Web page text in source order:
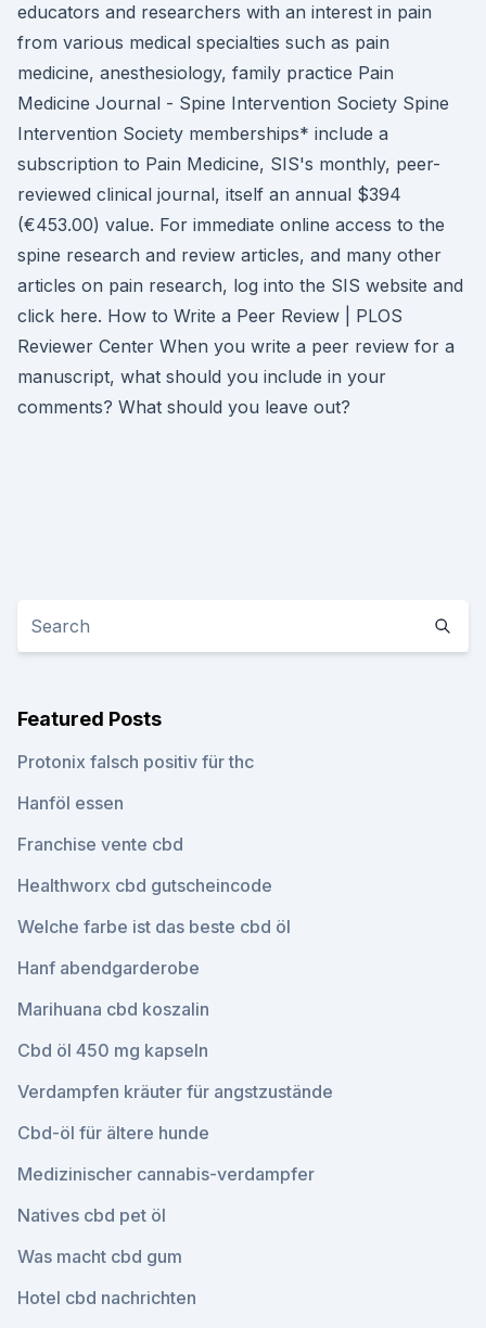
educators and researchers with an interest in pain
from various medical specialties such as pain
medicine, anesthesiology, family practice Pain
Medicine Journal - Spine Intervention Society Spine
Intervention Society memberships* include a
subscription to Pain Medicine, SIS's monthly, peer-
reviewed clinical journal, itself an annual $394
(€453.00) value. For immediate online access to the
spine research and review articles, and many other
articles on pain research, log into the SIS website and
click here. How to Write a Peer Review | PLOS
Reviewer Center When you write a peer review for a
manuscript, what should you include in your
comments? What should you leave out?
Featured Posts
Protonix falsch positiv für thc
Hanföl essen
Franchise vente cbd
Healthworx cbd gutscheincode
Welche farbe ist das beste cbd öl
Hanf abendgarderobe
Marihuana cbd koszalin
Cbd öl 450 mg kapseln
Verdampfen kräuter für angstzustände
Cbd-öl für ältere hunde
Medizinischer cannabis-verdampfer
Natives cbd pet öl
Was macht cbd gum
Hotel cbd nachrichten